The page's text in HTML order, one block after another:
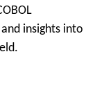
insights into